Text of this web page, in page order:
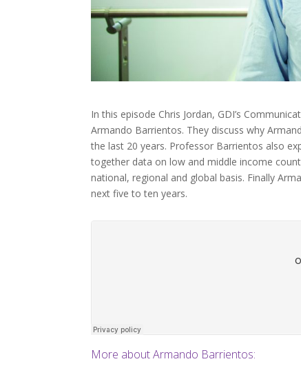
In this episode Chris Jordan, GDI’s
Armando Barrientos. They discuss why
the last 20 years. Professor Barrientos also
together data on low and middle income
national, regional and global basis. Finally
next five to ten years.
More about Armando Barrientos: